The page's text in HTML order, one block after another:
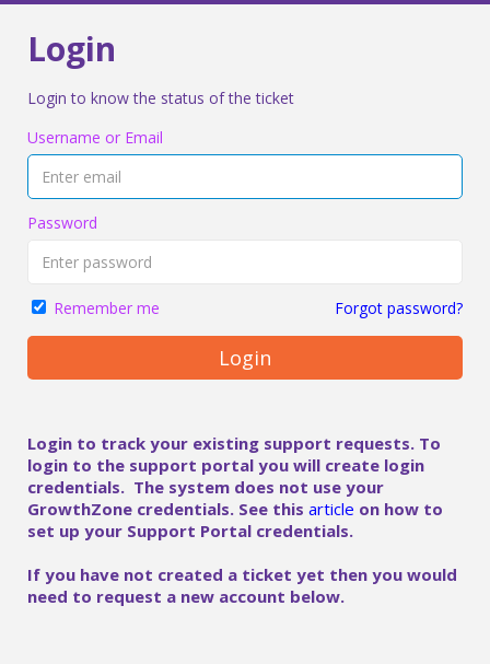
Login
Login to know the status of the ticket
Username or Email
Password
Remember me Forgot password?
Login
Login to track your existing support requests. To
login to the support portal you will create login
credentials. The system does not use your
GrowthZone credentials. See this article on how to
set up your Support Portal credentials.
If you have not created a ticket yet then you would
need to request a new account below.